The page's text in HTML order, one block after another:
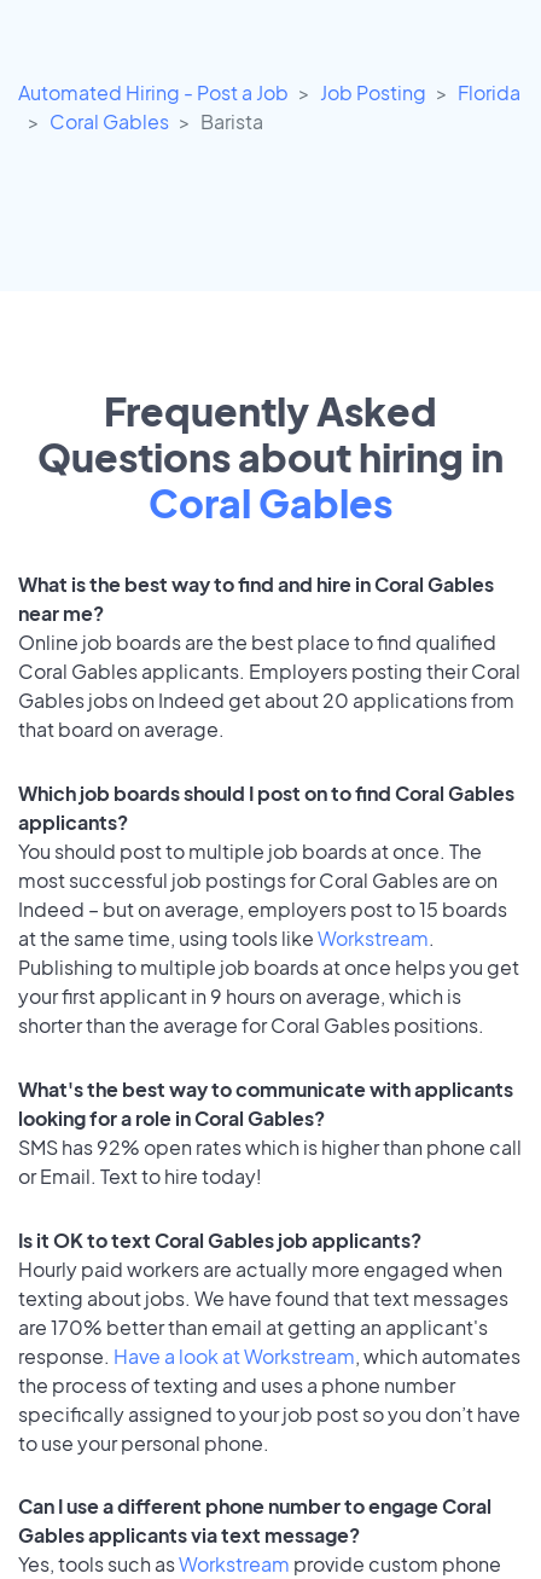
Automated Hiring - Post a Job Job Posting
Florida
Coral Gables
Barista
Frequently Asked
Questions about hiring in
Coral Gables
What is the best way to find and hire in Coral Gables
near me?
Online job boards are the best place to find qualified
Coral Gables applicants. Employers posting their Coral
Gables jobs on Indeed get about 20 applications from
that board on average.
Which job boards should I post on to find Coral Gables
applicants?
You should post to multiple job boards at once. The
most successful job postings for Coral Gables are on
Indeed – but on average, employers post to 15 boards
at the same time, using tools likeWorkstream.
Publishing to multiple job boards at once helps you get
your first applicant in 9 hours on average, which is
shorter than the average for Coral Gables positions.
What's the best way to communicate with applicants
looking for a role in Coral Gables?
SMS has 92% open rates which is higher than phone call
or Email. Text to hire today!
Is it OK to text Coral Gables job applicants?
Hourly paid workers are actually more engaged when
texting about jobs. We have found that text messages
are 170% better than email at getting an applicant's
response. Have a look at Workstream, which automates
the process of texting and uses a phone number
specifically assigned to your job post so you don’t have
to use your personal phone.
Can I use a different phone number to engage Coral
Gables applicants via text message?
Yes, tools such asWorkstream provide custom phone